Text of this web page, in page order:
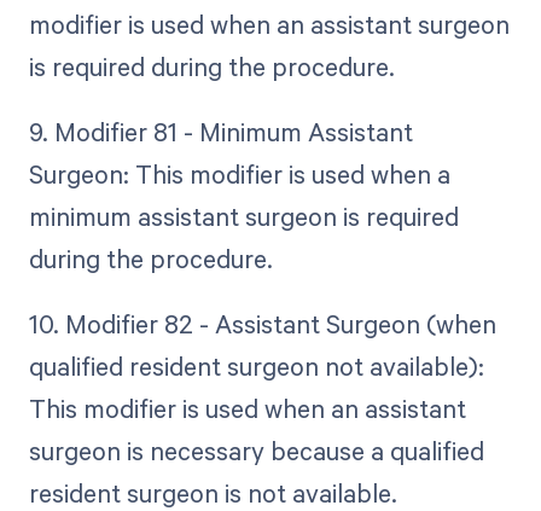
modifier is used when an assistant surgeon
is required during the procedure.
9. Modifier 81 - Minimum Assistant
Surgeon: This modifier is used when a
minimum assistant surgeon is required
during the procedure.
10. Modifier 82 - Assistant Surgeon (when
qualified resident surgeon not available):
This modifier is used when an assistant
surgeon is necessary because a qualified
resident surgeon is not available.